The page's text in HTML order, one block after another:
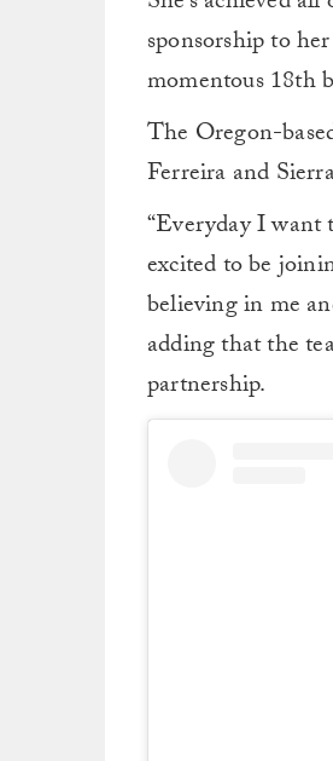
sponsorship to
momentous 18th
The Oregon-
Ferreira and
“Everyday I want
excited to be
believing in me
adding that the
partnership.